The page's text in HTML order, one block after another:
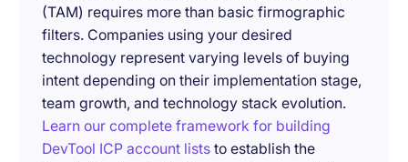
(TAM) requires more than basic firmographic
filters. Companies using your desired
technology represent varying levels of buying
intent depending on their implementation stage,
team growth, and technology stack evolution.
Learn our complete framework for building
DevTool ICP account lists to establish the